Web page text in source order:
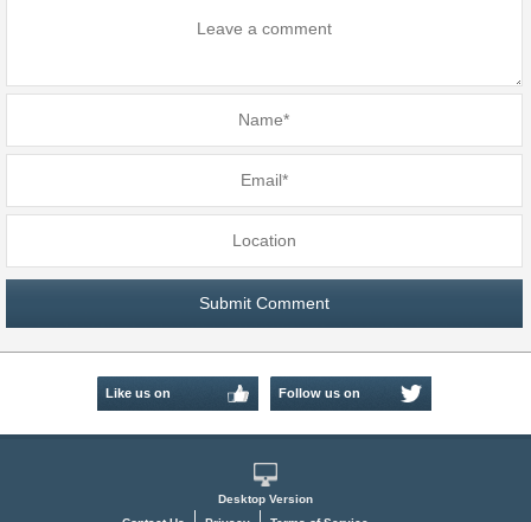
Like us on Follow us on
Desktop Version